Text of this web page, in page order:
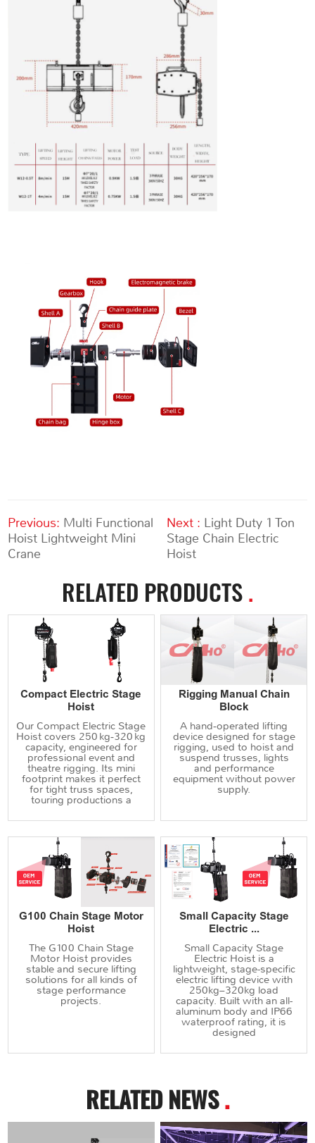
Previous: Multi Functional
Hoist Lightweight Mini
Crane
Next : Light Duty 1 Ton
Stage Chain Electric
Hoist
RELATED PRODUCTS.
Compact Electric Stage
Hoist
Our Compact Electric Stage
Hoist covers 250 kg‑320 kg
capacity, engineered for
professional event and
theatre rigging. Its mini
footprint makes it perfect
for tight truss spaces,
touring productions a
Rigging Manual Chain
Block
A hand‑operated lifting
device designed for stage
rigging, used to hoist and
suspend trusses, lights
and performance
equipment without power
supply.
G100 Chain Stage Motor
Hoist
The G100 Chain Stage
Motor Hoist provides
stable and secure lifting
solutions for all kinds of
stage performance
projects.
Small Capacity Stage
Electric ...
Small Capacity Stage
Electric Hoist is a
lightweight, stage-specific
electric lifting device with
250kg–320kg load
capacity. Built with an all-
aluminum body and IP66
waterproof rating, it is
designed
RELATED NEWS.